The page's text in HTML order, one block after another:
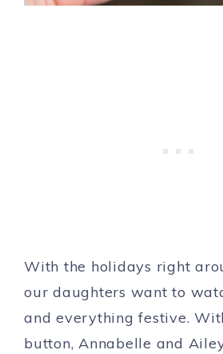
With the holidays right
our daughters want to
and everything festive.
button, Annabelle and